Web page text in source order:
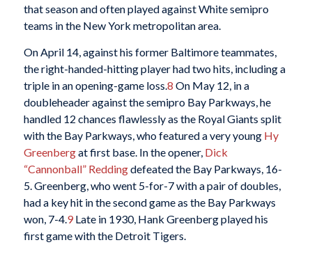
that season and often played against White semipro
teams in the New York metropolitan area.
On April 14, against his former Baltimore teammates,
the right-handed-hitting player had two hits, including a
triple in an opening-game loss. 8 On May 12, in a
doubleheader against the semipro Bay Parkways, he
handled 12 chances flawlessly as the Royal Giants split
with the Bay Parkways, who featured a very young Hy
Greenbergat first base. In the opener, Dick
“Cannonball” Reddingdefeated the Bay Parkways, 16-
5. Greenberg, who went 5-for-7 with a pair of doubles,
had a key hit in the second game as the Bay Parkways
won, 7-4. 9Late in 1930, Hank Greenberg played his
first game with the Detroit Tigers.